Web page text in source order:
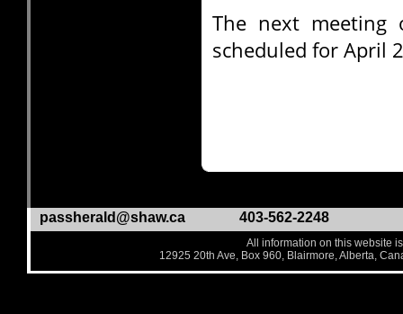
The next
scheduled for April
passherald@shaw.ca 403-562-2248
All information on this website
12925 20th Ave, Box 960, Blairmore, Alberta,